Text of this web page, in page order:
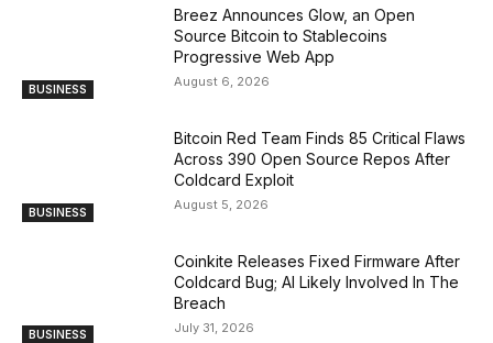
BUSINESS
Breez Announces Glow, an Open
Source Bitcoin to Stablecoins
Progressive Web App
August 6, 2026
BUSINESS
Bitcoin Red Team Finds 85 Critical Flaws
Across 390 Open Source Repos After
Coldcard Exploit
August 5, 2026
BUSINESS
Coinkite Releases Fixed Firmware After
Coldcard Bug; AI Likely Involved In The
Breach
July 31, 2026